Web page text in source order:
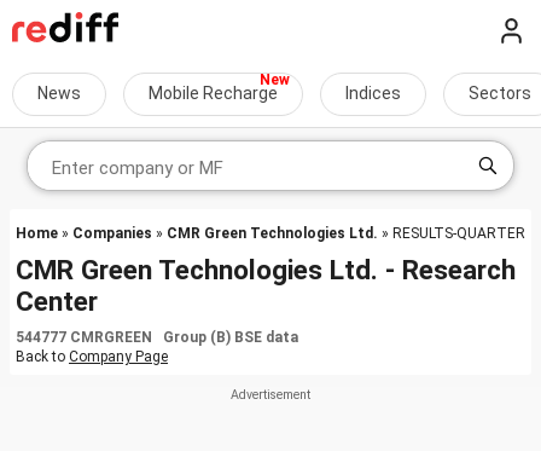
News Mobile Recharge Indices Sectors
Home » Companies » CMR Green Technologies Ltd. » RESULTS-QUARTER
CMR Green Technologies Ltd. - Research
Center
544777 CMRGREEN Group (B) BSE data
Back to Company Page